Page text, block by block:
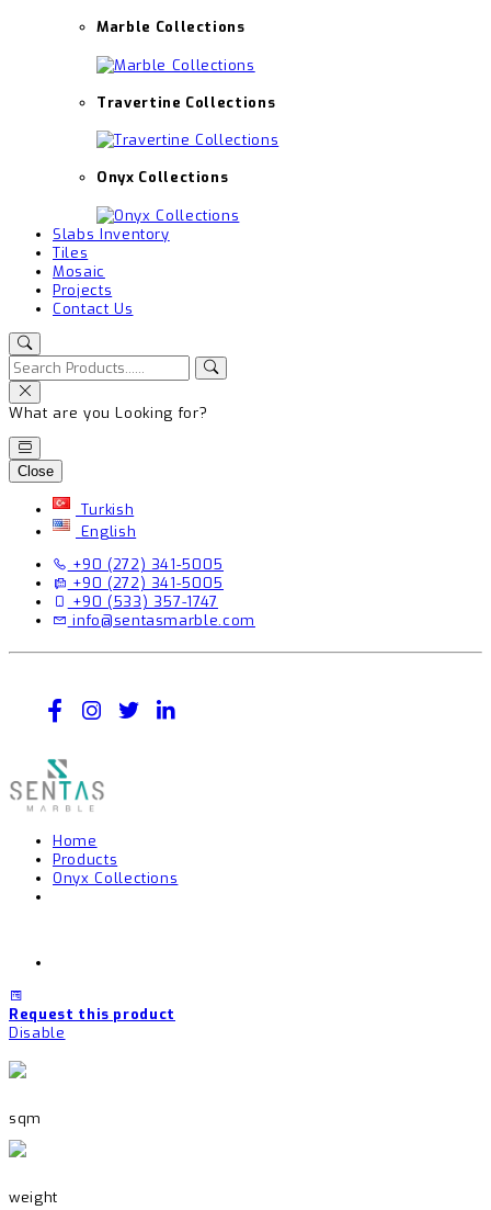
Marble Collections
Travertine Collections
Onyx Collections
Slabs Inventory
Tiles
Mosaic
Projects
Contact Us
What are you Looking for?
Close
Turkish
English
+90 (272) 341-5005
+90 (272) 341-5005
+90 (533) 357-1747
info@sentasmarble.com
Home
Products
Onyx Collections
Request this product
Disable
sqm
weight